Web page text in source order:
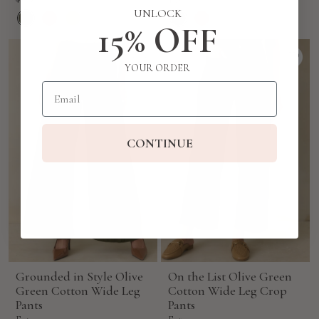
price
price
Grounded in Style Olive
Green Cotton Wide Leg
Pants
On the List Olive Green
Cotton Wide Leg Crop
Pants
UNLOCK
15% OFF
YOUR ORDER
Email
CONTINUE